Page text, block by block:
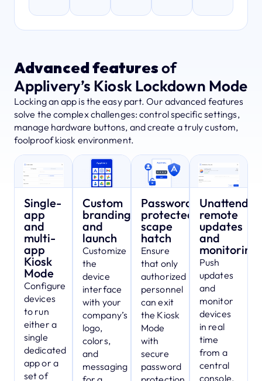
Advanced featuresof
Applivery’s Kiosk Lockdown Mode
Locking an app is the easy part. Our advanced features
solve the complex challenges: control specific settings,
manage hardware buttons, and create a truly custom,
foolproof kiosk environment.
Single-
app
and
multi-
app
Kiosk
Mode
Configure
devices
to run
either a
single
dedicated
app or a
set of
Custom
branding
and
launch
Customize
the
device
interface
with your
company’s
logo,
colors,
and
messaging
Password-
protected
scape
hatch
Ensure
that only
authorized
personnel
can exit
the Kiosk
Mode
with
secure
password
Unattended
remote
updates
and
monitoring
Push
updates
and
monitor
devices
in real
time
from a
central
console,